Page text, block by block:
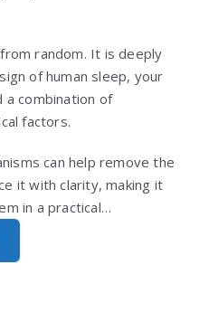
random. It is deeply
of human sleep, your
a combination of
factors.
can help remove the
it with clarity, making it
in a practical…